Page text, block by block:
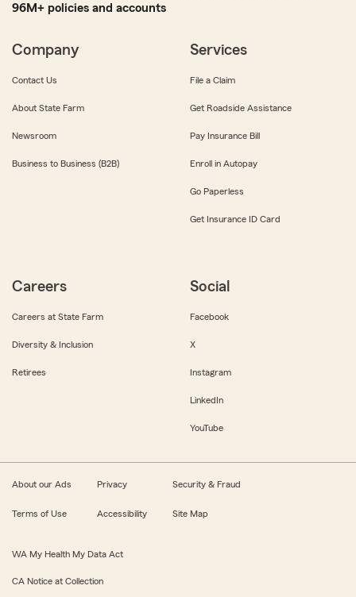
96M+ policies and accounts
Company
Contact Us
About State Farm
Newsroom
Business to Business (B2B)
Services
File a Claim
Get Roadside Assistance
Pay Insurance Bill
Enroll in Autopay
Go Paperless
Get Insurance ID Card
Careers
Careers at State Farm
Diversity & Inclusion
Retirees
Social
Facebook
X
Instagram
LinkedIn
YouTube
About our Ads Privacy Security & Fraud
Terms of Use Accessibility Site Map
WA My Health My Data Act
CA Notice at Collection